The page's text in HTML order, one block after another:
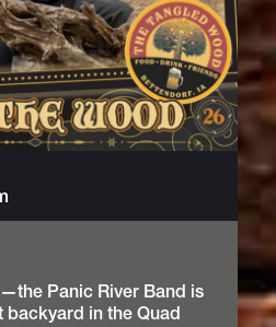
Panic River Band is
backyard in the Quad